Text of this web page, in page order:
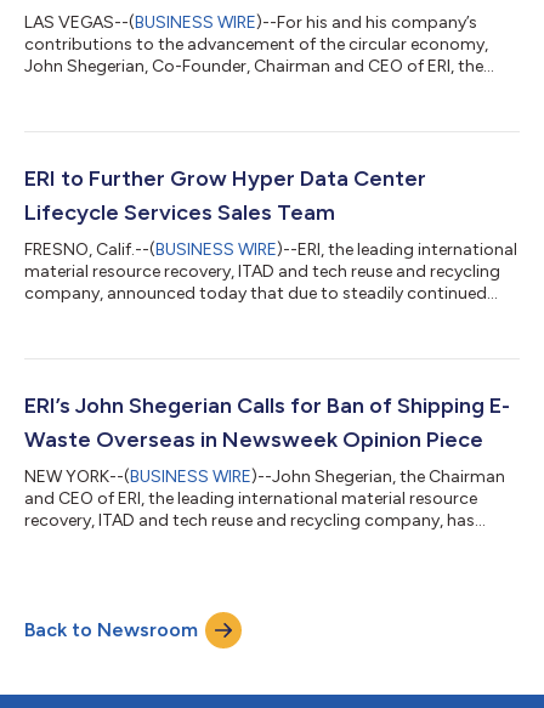
LAS VEGAS--(BUSINESS WIRE)--For his and his company’s
contributions to the advancement of the circular economy,
John Shegerian, Co-Founder, Chairman and CEO of ERI, the
the first ever Enduring Impact Award at the ITAD Industry
The ITAD Summit has become one of the most popular and
important ITAD-related conferences in the...
ERI to Further Grow Hyper Data Center
Lifecycle Services Sales Team
FRESNO, Calif.--(BUSINESS WIRE)--ERI, the leading international
material resource recovery, ITAD and tech reuse and recycling
company, announced today that due to steadily continued
for its hyper data center lifecycle services, including openings
Executive – Data Centers & ITAD. “We’re proud to continue
ERI’s John Shegerian Calls for Ban of Shipping E-
Waste Overseas in Newsweek Opinion Piece
NEW YORK--(BUSINESS WIRE)--John Shegerian, the Chairman
and CEO of ERI, the leading international material resource
recovery, ITAD and tech reuse and recycling company, has
shipped overseas before their critical materials are
recovered.Shegerian’s article, titled “The Critical Minerals
America Needs Are in Your Junk Drawer,...
Back to Newsroom